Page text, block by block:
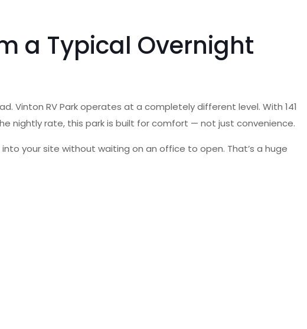
a Typical Overnight
Vinton RV Park operates at a completely different level. With 141
nightly rate, this park is built for comfort — not just convenience.
your site without waiting on an office to open. That’s a huge